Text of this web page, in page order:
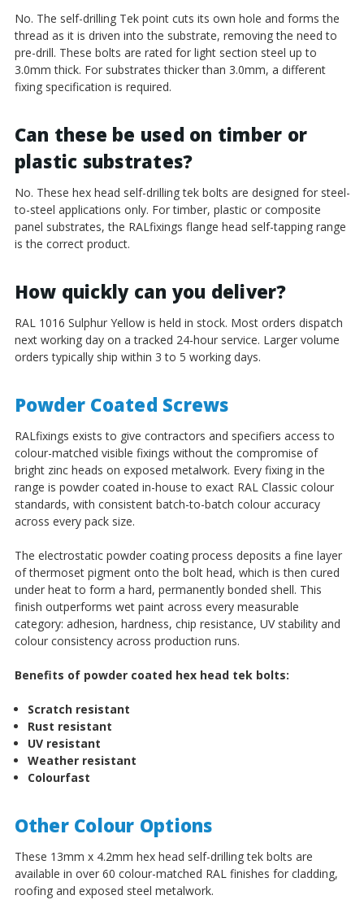
No. The self-drilling Tek point cuts its own hole and forms the
thread as it is driven into the substrate, removing the need to
pre-drill. These bolts are rated for light section steel up to
3.0mm thick. For substrates thicker than 3.0mm, a different
fixing specification is required.
Can these be used on timber or
plastic substrates?
No. These hex head self-drilling tek bolts are designed for steel-
to-steel applications only. For timber, plastic or composite
panel substrates, the RALfixings flange head self-tapping range
is the correct product.
How quickly can you deliver?
RAL 1016 Sulphur Yellow is held in stock. Most orders dispatch
next working day on a tracked 24-hour service. Larger volume
orders typically ship within 3 to 5 working days.
Powder Coated Screws
RALfixings exists to give contractors and specifiers access to
colour-matched visible fixings without the compromise of
bright zinc heads on exposed metalwork. Every fixing in the
range is powder coated in-house to exact RAL Classic colour
standards, with consistent batch-to-batch colour accuracy
across every pack size.
The electrostatic powder coating process deposits a fine layer
of thermoset pigment onto the bolt head, which is then cured
under heat to form a hard, permanently bonded shell. This
finish outperforms wet paint across every measurable
category: adhesion, hardness, chip resistance, UV stability and
colour consistency across production runs.
Benefits of powder coated hex head tek bolts:
Scratch resistant
Rust resistant
UV resistant
Weather resistant
Colourfast
Other Colour Options
These 13mm x 4.2mm hex head self-drilling tek bolts are
available in over 60 colour-matched RAL finishes for cladding,
roofing and exposed steel metalwork.